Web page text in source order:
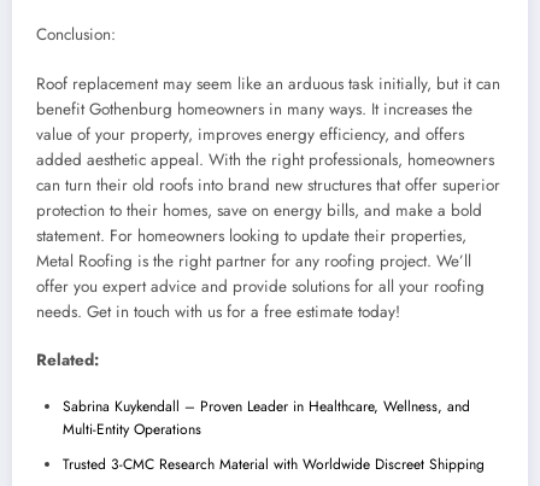
Conclusion:
Roof replacement may seem like an arduous task initially, but it can
benefit Gothenburg homeowners in many ways. It increases the
value of your property, improves energy efficiency, and offers
added aesthetic appeal. With the right professionals, homeowners
can turn their old roofs into brand new structures that offer superior
protection to their homes, save on energy bills, and make a bold
statement. For homeowners looking to update their properties,
Metal Roofing is the right partner for any roofing project. We’ll
offer you expert advice and provide solutions for all your roofing
needs. Get in touch with us for a free estimate today!
Related:
Sabrina Kuykendall – Proven Leader in Healthcare, Wellness, and
Multi-Entity Operations
Trusted 3-CMC Research Material with Worldwide Discreet Shipping